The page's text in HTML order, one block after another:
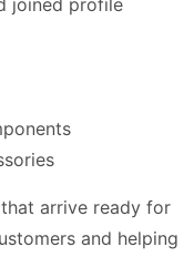
joined profile
arrive ready for
and helping